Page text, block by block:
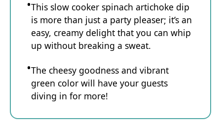
This slow cooker spinach artichoke dip
is more than just a party pleaser; it’s an
easy, creamy delight that you can whip
up without breaking a sweat.
The cheesy goodness and vibrant
green color will have your guests
diving in for more!